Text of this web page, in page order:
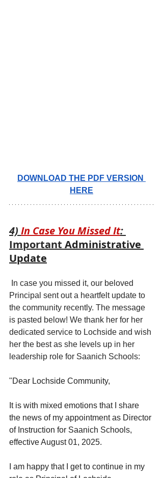
DOWNLOAD THE PDF VERSION
HERE
4) In Case You Missed It:
Important Administrative
Update
In case you missed it, our beloved
Principal sent out a heartfelt update to
the community recently. The message
is pasted below! We thank her for her
dedicated service to Lochside and wish
her the best as she levels up in her
leadership role for Saanich Schools:
"Dear Lochside Community,
It is with mixed emotions that I share
the news of my appointment as Director
of Instruction for Saanich Schools,
effective August 01, 2025.
I am happy that I get to continue in my